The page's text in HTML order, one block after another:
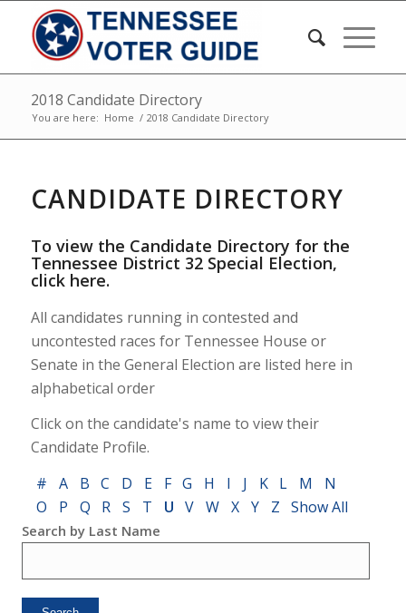
2018 Candidate Directory
You are here: Home / 2018 Candidate Directory
CANDIDATE DIRECTORY
To view the Candidate Directory for the
Tennessee District 32 Special Election,
click here.
All candidates running in contested and
uncontested races for Tennessee House or
Senate in the General Election are listed here in
alphabetical order
Click on the candidate's name to view their
Candidate Profile.
#
A B C D E F G H I J K L M
N
O
P Q R S T U V W X Y Z Show All
Search by Last Name